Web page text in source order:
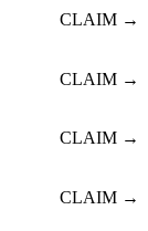
CLAIM →
CLAIM →
CLAIM →
CLAIM →